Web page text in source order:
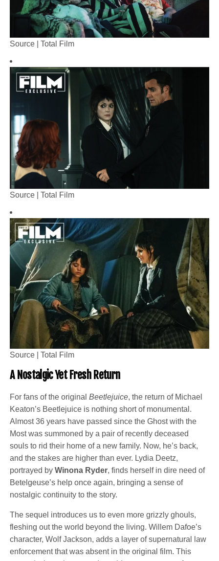
Source | Total Film
Source | Total Film
Source | Total Film
A Nostalgic Yet Fresh Return
For fans of the originalBeetlejuice, the return of Michael
Keaton’s Beetlejuice is nothing short of monumental.
Almost 36 years have passed since the Ghost with the
Most was summoned by a pair of recently deceased
souls to rid their home of a new family. Now, he’s back,
and the stakes are higher than ever. Lydia Deetz,
portrayed byWinona Ryder, finds herself in dire need of
Betelgeuse’s help once again, bringing a sense of
nostalgic continuity to the story.
The sequel introduces us to even more grizzly ghouls,
fleshing out the world beyond the living. Willem Dafoe’s
character, Wolf Jackson, adds a layer of supernatural law
enforcement that was absent in the original film. This